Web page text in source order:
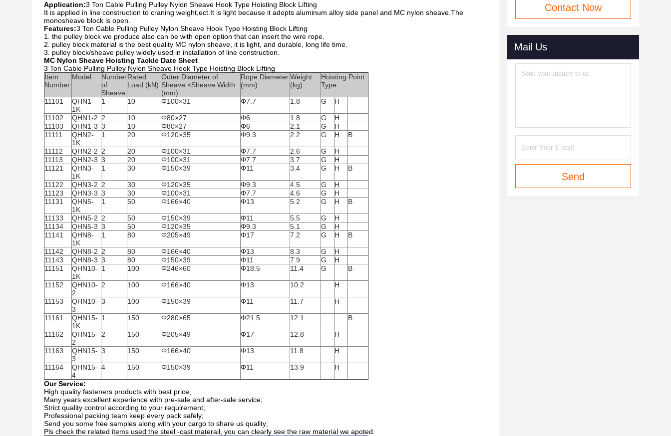
Application:3 Ton Cable Pulling Pulley Nylon Sheave Hook Type Hoisting Block Lifting
It is applied in line construction to craning weight,ect.It is light because it adopts aluminum alloy side panel and MC nylon sheave.The
monosheave block is open.
Features:3 Ton Cable Pulling Pulley Nylon Sheave Hook Type Hoisting Block Lifting
1. the pulley block we produce also can be with open option that can insert the wire rope.
2. pulley block material is the best quality MC nylon sheave, it is light, and durable, long life time.
3. pulley block/sheave pulley widely used in installation of line construction.
MC Nylon Sheave Hoisting Tackle Date Sheet
3 Ton Cable Pulling Pulley Nylon Sheave Hook Type Hoisting Block Lifting
Item
Number
Model
Number
of
Sheave
Rated
Load (kN)
Outer Diameter of
Sheave ×Sheave Width
(mm)
Rope Diameter
(mm)
Weight
(kg)
Hoisting Point
Type
11101
QHN1-
1K
1 10 Φ100×31 Φ7.7 1.8 G H
11102 QHN1-2 2 10 Φ80×27 Φ6 1.8 G
H
11103
QHN1-3 3 10 Φ80×27 Φ6 2.1 G
H
11111
QHN2-
1K
1 20 Φ120×35 Φ9.3 2.2 G H B
11112 QHN2-2 2 20 Φ100×31 Φ7.7 2.6 G
H
11113
QHN2-3 3 20 Φ100×31 Φ7.7 3.7 G
H
11121
QHN3-
1K
1 30 Φ150×39 Φ11 3.4 G H B
11122 QHN3-2 2 30 Φ120×35 Φ9.3 4.5 G
H
11123
QHN3-3 3 30 Φ100×31 Φ7.7 4.6 G
H
11131
QHN5-
1K
1 50 Φ166×40 Φ13 5.2 G H B
11133 QHN5-2 2 50 Φ150×39 Φ11 5.5 G
H
11134
QHN5-3 3 50 Φ120×35 Φ9.3 5.1 G
H
11141
QHN8-
1K
1 80 Φ205×49 Φ17 7.2 G H B
11142 QHN8-2 2 80 Φ166×40 Φ13 8.3 G
H
11143
QHN8-3 3 80 Φ150×39 Φ11 7.9 G
H
11151
QHN10-
1K
1 100 Φ246×60 Φ18.5 11.4 G B
11152
QHN10-
2
2 100 Φ166×40 Φ13 10.2 H
11153
QHN10-
3
3 100 Φ150×39 Φ11 11.7 H
11161
QHN15-
1K
1 150 Φ280×65 Φ21.5 12.1 B
11162
QHN15-
2
2 150 Φ205×49 Φ17 12.8 H
11163
QHN15-
3
3 150 Φ166×40 Φ13 11.8 H
11164
QHN15-
4
4 150 Φ150×39 Φ11 13.9 H
Our Service:
High quality fasteners products with best price;
Many years excellent experience with pre-sale and after-sale service;
Strict quality control according to your requirement;
Professional packing team keep every pack safely;
Send you some free samples along with your cargo to share us quality;
Pls check the related items used the steel -cast materail, you can clearly see the raw material we apoted.
Contact Now
Mail Us
Send